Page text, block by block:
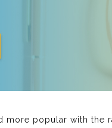
more popular with